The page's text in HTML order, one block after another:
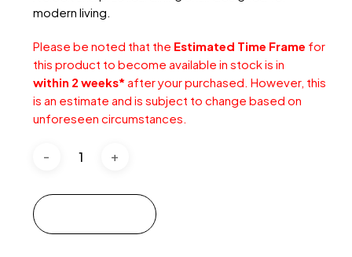
modern living.
Please be noted that the Estimated Time Frame for
this product to become available in stock is in
within 2 weeks* after your purchased. However, this
is an estimate and is subject to change based on
unforeseen circumstances.